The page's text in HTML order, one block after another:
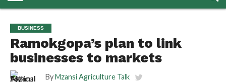
BUSINESS
Ramokgopa’s plan to link
businesses to markets
By Mzansi Agriculture Talk